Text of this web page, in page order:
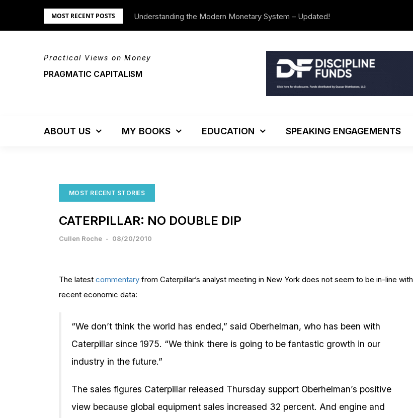
MOST RECENT POSTS Understanding the Modern Monetary System – Updated!
We’re Moving!
Practical Views on Money
PRAGMATIC CAPITALISM
ABOUT US MY BOOKS EDUCATION SPEAKING ENGAGEMENTS
MOST RECENT STORIES
CATERPILLAR: NO DOUBLE DIP
Cullen Roche - 08/20/2010
The latest commentary from Caterpillar’s analyst meeting in New York does not seem to be in-line with
recent economic data:
“We don’t think the world has ended,” said Oberhelman, who has been with
Caterpillar since 1975. “We think there is going to be fantastic growth in our
industry in the future.”
The sales figures Caterpillar released Thursday support Oberhelman’s positive
view because global equipment sales increased 32 percent. And engine and